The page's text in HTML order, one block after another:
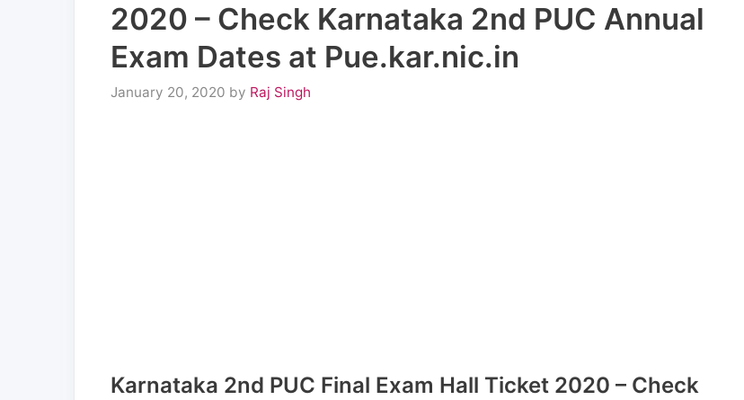
2020 – Check Karnataka 2nd PUC Annual
Exam Dates at Pue.kar.nic.in
January 20, 2020 by Raj Singh
Karnataka 2nd PUC Final Exam Hall Ticket 2020 – Check